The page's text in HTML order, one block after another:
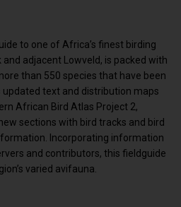
to one of Africa’s finest birding
adjacent Lowveld, is packed with
than 550 species that have been
text and distribution maps
African Bird Atlas Project 2,
sections with bird tracks and bird
Incorporating information
and contributors, this fieldguide
varied avifauna.